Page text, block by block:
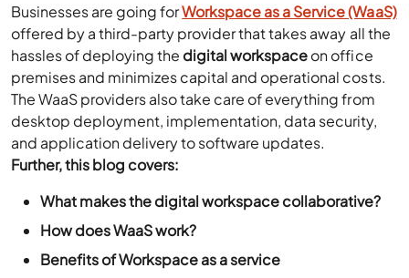
Businesses are going forWorkspace as a Service (WaaS)
offered by a third-party provider that takes away all the
hassles of deploying the digital workspaceon office
premises and minimizes capital and operational costs.
The WaaS providers also take care of everything from
desktop deployment, implementation, data security,
and application delivery to software updates.
Further, this blog covers:
What makes the digital workspace collaborative?
How does WaaS work?
Benefits of Workspace as a service